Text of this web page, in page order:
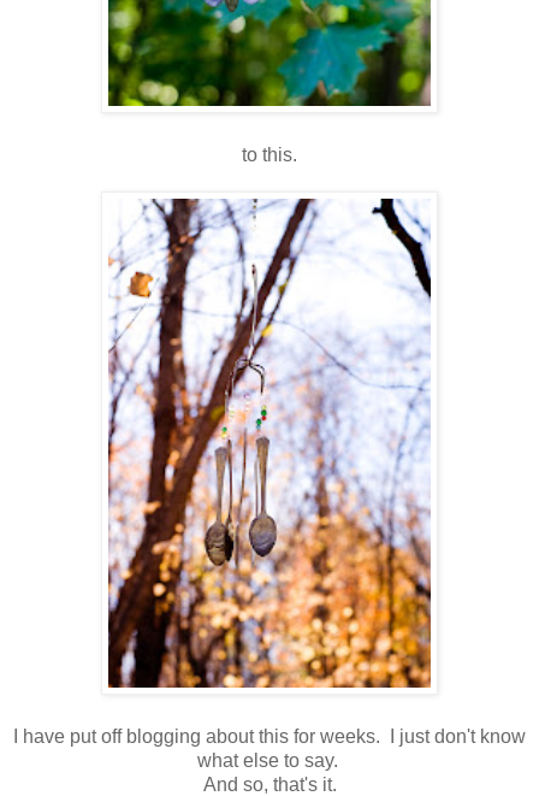
to this.
I have put off blogging about this for weeks. I just don't know
what else to say.
And so, that's it.